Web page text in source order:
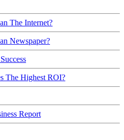
The Internet?
Newspaper?
The Highest ROI?
Report